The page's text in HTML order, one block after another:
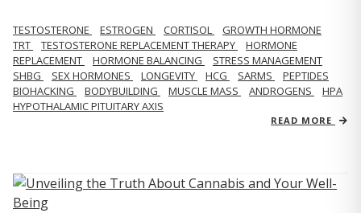
TESTOSTERONE ESTROGEN CORTISOL
GROWTH HORMONE
TRT
TESTOSTERONE REPLACEMENT THERAPY
HORMONE
REPLACEMENT
HORMONE BALANCING
STRESS MANAGEMENT
SHBG
SEX HORMONES LONGEVITY HCG SARMS
PEPTIDES
BIOHACKING
BODYBUILDING MUSCLE MASS ANDROGENS
HPA
HYPOTHALAMIC PITUITARY AXIS
READ MORE